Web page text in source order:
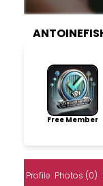
Free Member
Profile Photos (0)